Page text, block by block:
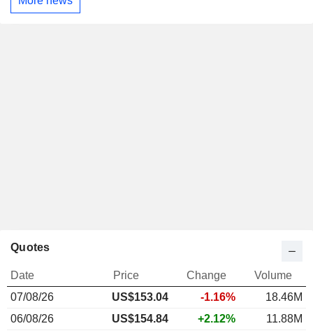
Quotes
Date Price Change
Volume
07/08/26
US$153.04 -1.16%
18.46M
06/08/26
US$154.84 +2.12%
11.88M